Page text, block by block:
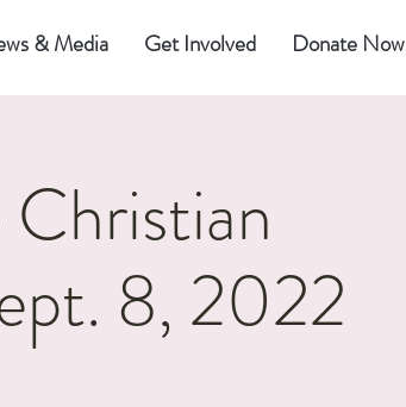
& Media Get Involved Donate Now
8, 2022